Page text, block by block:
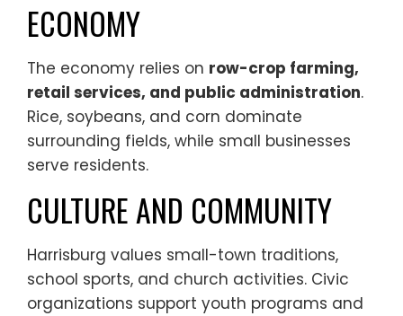
ECONOMY
The economy relies on row-crop farming,
retail services, and public administration.
Rice, soybeans, and corn dominate
surrounding fields, while small businesses
serve residents.
CULTURE AND COMMUNITY
Harrisburg values small-town traditions,
school sports, and church activities. Civic
organizations support youth programs and